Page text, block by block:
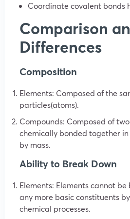
Coordinate covalent bonds
Comparison
Differences
Composition
Elements: Composed of the
particles(atoms).
Compounds: Composed of
chemically bonded together
by mass.
Ability to Break Down
Elements: Elements cannot
any more basic constituents
chemical processes.